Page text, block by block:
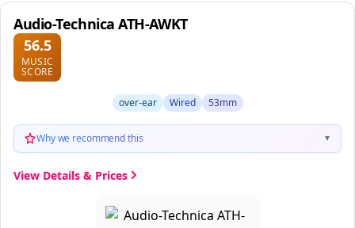
Audio-Technica ATH-AWKT
56.5
MUSIC
SCORE
over-ear Wired 53mm
Why we recommend this ▼
View Details & Prices